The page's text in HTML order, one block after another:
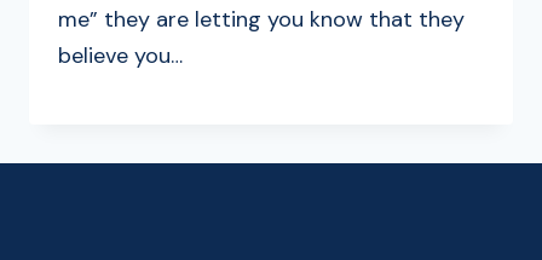
me” they are letting you know that they
believe you…